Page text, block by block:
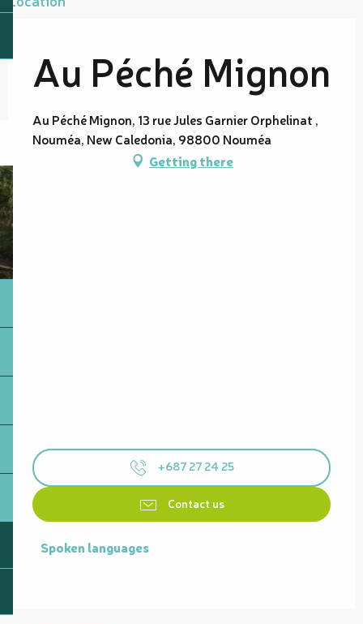
Au Péché Mignon
Au Péché Mignon, 13 rue Jules Garnier Orphelinat ,
Nouméa, New Caledonia, 98800 Nouméa
Getting there
+687 27 24 25
Contact us
Spoken languages
Spoken languages